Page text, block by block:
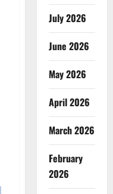
July 2026
June 2026
May 2026
April 2026
March 2026
February
2026